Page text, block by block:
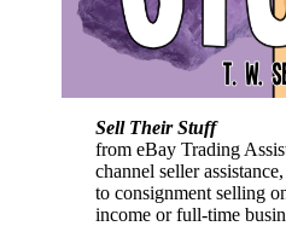
Sell Their Stuff
from eBay Trading
channel seller
to consignment selling
income or full-time